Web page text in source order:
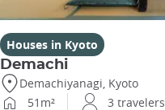
Houses in Kyoto
Demachi
Demachiyanagi, Kyoto
51m²
3 travelers